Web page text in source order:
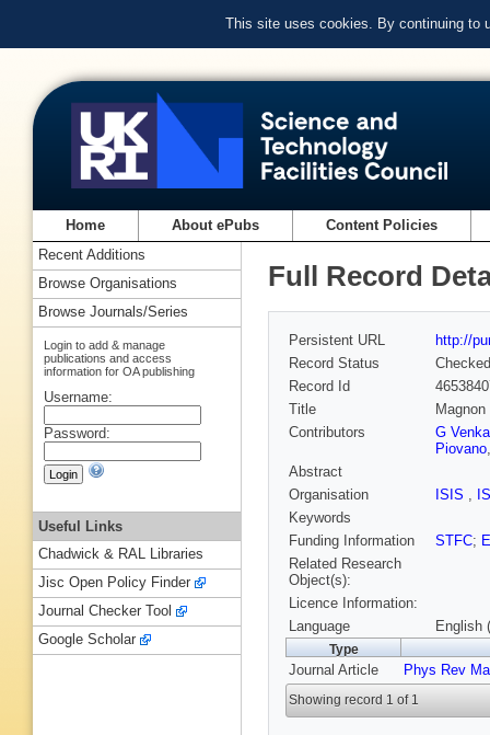
This site uses cookies. By continuing to
Home About ePubs Content Policies
Full Record
Persistent URL
http://
Record Status
Checked
Record Id
Title
Contributors
G
Piovano
Abstract
Organisation
ISIS ,
Keywords
Funding Information
STFC;
Related Research
Object(s):
Licence Information:
Language
English
Type
Journal Article Phys Rev
Showing record 1 of 1
Recent Additions
Browse Organisations
Browse Journals/Series
Login to add & manage
publications and access
information for OA publishing
Username:
Password:
Useful Links
Chadwick & RAL Libraries
Jisc Open Policy Finder
Journal Checker Tool
Google Scholar